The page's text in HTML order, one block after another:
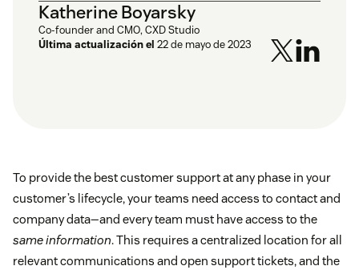
Katherine Boyarsky
Co-founder and CMO, CXD Studio
Última actualización el 22 de mayo de 2023
To provide the best customer support at any phase in your
customer’s lifecycle, your teams need access to contact and
company data—and every team must have access to the
same information. This requires a centralized location for all
relevant communications and open support tickets, and the